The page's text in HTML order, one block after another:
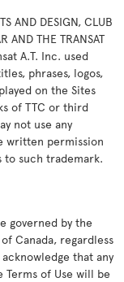
AND DESIGN, CLUB
AND THE TRANSAT
A.T. Inc. used
phrases, logos,
on the Sites
of TTC or third
not use any
written permission
to such trademark.
governed by the
Canada, regardless
that any
of Use will be